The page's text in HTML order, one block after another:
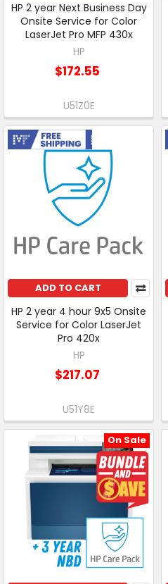
HP 2 year Next Business Day
Onsite Service for Color
LaserJet Pro MFP 430x
HP
$172.55
U51Z0E
ADD TO CART
Free Shipping
HP 2 year 4 hour 9x5 Onsite
Service for Color LaserJet
Pro 420x
HP
$217.07
U51Y8E
On Sale